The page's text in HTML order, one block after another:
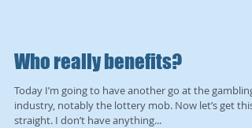
Who really benefits?
Today I’m going to have another go at the gambling
industry, notably the lottery mob. Now let’s get this
straight. I don’t have anything...